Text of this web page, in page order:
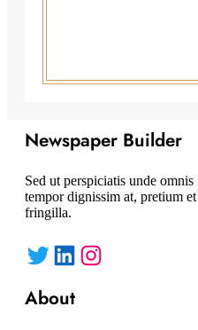
Newspaper Builder
Sed ut perspiciatis unde
tempor dignissim at, pretium
fringilla.
Twitter LinkedIn Instagram
About